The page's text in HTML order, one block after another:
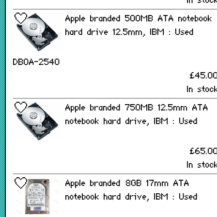
Apple branded 500MB ATA notebook
hard drive 12.5mm, IBM : Used
DBOA-2540
In
Apple branded 750MB 12.5mm ATA
notebook hard drive, IBM : Used
In
Apple branded 8GB 17mm ATA
notebook hard drive, IBM : Used